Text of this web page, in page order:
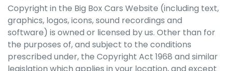
Copyright in the Big Box Cars Website (including text,
graphics, logos, icons, sound recordings and
software) is owned or licensed by us. Other than for
the purposes of, and subject to the conditions
prescribed under, the Copyright Act 1968 and similar